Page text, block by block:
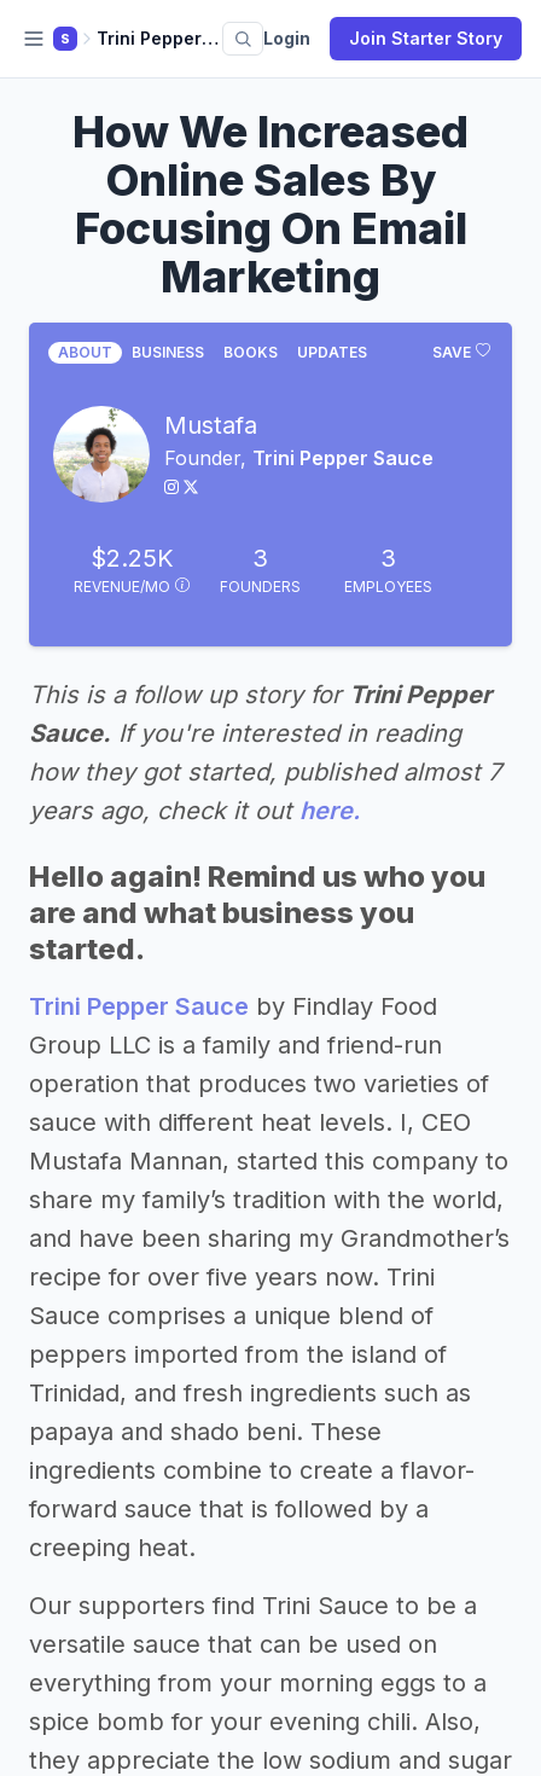
S Trini Pepper Sauce Login Join Starter Story
How We Increased
Online Sales By
Focusing On Email
Marketing
SAVE
ABOUT BUSINESS BOOKS UPDATES
Mustafa
Founder, Trini Pepper Sauce
$2.25K
REVENUE/MO
3
FOUNDERS
3
EMPLOYEES
This is a follow up story for Trini Pepper
Sauce. If you're interested in reading
how they got started, published almost 7
years ago, check it out here.
Hello again! Remind us who you
are and what business you
started.
Trini Pepper Sauce by Findlay Food
Group LLC is a family and friend-run
operation that produces two varieties of
sauce with different heat levels. I, CEO
Mustafa Mannan, started this company to
share my family’s tradition with the world,
and have been sharing my Grandmother’s
recipe for over five years now. Trini
Sauce comprises a unique blend of
peppers imported from the island of
Trinidad, and fresh ingredients such as
papaya and shado beni. These
ingredients combine to create a flavor-
forward sauce that is followed by a
creeping heat.
Our supporters find Trini Sauce to be a
versatile sauce that can be used on
everything from your morning eggs to a
spice bomb for your evening chili. Also,
they appreciate the low sodium and sugar